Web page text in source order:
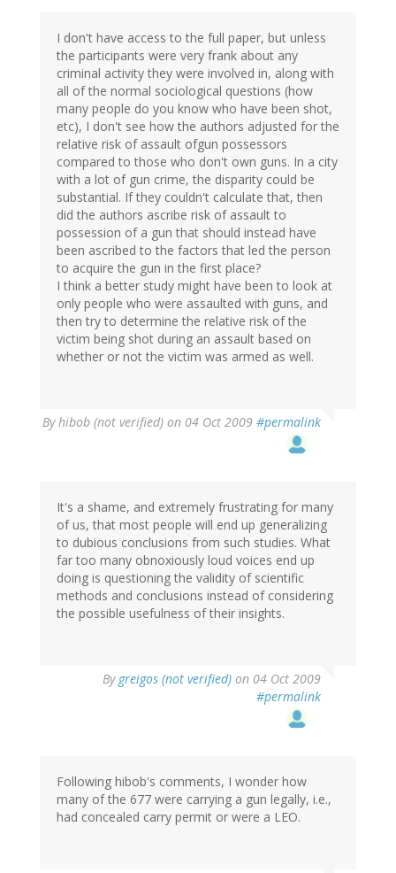
I don't have access to the full paper, but unless
the participants were very frank about any
criminal activity they were involved in, along with
all of the normal sociological questions (how
many people do you know who have been shot,
etc), I don't see how the authors adjusted for the
relative risk of assault ofgun possessors
compared to those who don't own guns. In a city
with a lot of gun crime, the disparity could be
substantial. If they couldn't calculate that, then
did the authors ascribe risk of assault to
possession of a gun that should instead have
been ascribed to the factors that led the person
to acquire the gun in the first place?
I think a better study might have been to look at
only people who were assaulted with guns, and
then try to determine the relative risk of the
victim being shot during an assault based on
whether or not the victim was armed as well.
Byhibob (not verified) on 04 Oct 2009 #permalink
It's a shame, and extremely frustrating for many
of us, that most people will end up generalizing
to dubious conclusions from such studies. What
far too many obnoxiously loud voices end up
doing is questioning the validity of scientific
methods and conclusions instead of considering
the possible usefulness of their insights.
By greigos (not verified) on 04 Oct 2009
#permalink
Following hibob's comments, I wonder how
many of the 677 were carrying a gun legally, i.e.,
had concealed carry permit or were a LEO.